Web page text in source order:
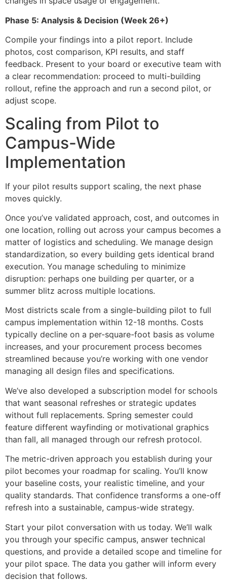
Phase 5: Analysis & Decision (Week 26+)
Compile your findings into a pilot report. Include
photos, cost comparison, KPI results, and staff
feedback. Present to your board or executive team with
a clear recommendation: proceed to multi-building
rollout, refine the approach and run a second pilot, or
adjust scope.
Scaling from Pilot to
Campus-Wide
Implementation
If your pilot results support scaling, the next phase
moves quickly.
Once you’ve validated approach, cost, and outcomes in
one location, rolling out across your campus becomes a
matter of logistics and scheduling. We manage design
standardization, so every building gets identical brand
execution. You manage scheduling to minimize
disruption: perhaps one building per quarter, or a
summer blitz across multiple locations.
Most districts scale from a single-building pilot to full
campus implementation within 12-18 months. Costs
typically decline on a per-square-foot basis as volume
increases, and your procurement process becomes
streamlined because you’re working with one vendor
managing all design files and specifications.
We’ve also developed a subscription model for schools
that want seasonal refreshes or strategic updates
without full replacements. Spring semester could
feature different wayfinding or motivational graphics
than fall, all managed through our refresh protocol.
The metric-driven approach you establish during your
pilot becomes your roadmap for scaling. You’ll know
your baseline costs, your realistic timeline, and your
quality standards. That confidence transforms a one-off
refresh into a sustainable, campus-wide strategy.
Start your pilot conversation with us today. We’ll walk
you through your specific campus, answer technical
questions, and provide a detailed scope and timeline for
your pilot space. The data you gather will inform every
decision that follows.